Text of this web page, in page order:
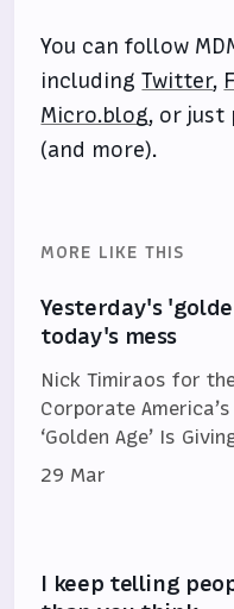
You can follow
includingTwitter,
Micro.blog, or
(and more).
MORE LIKE THIS
Yesterday's
today's mess
Nick Timiraos for
Corporate
‘Golden Age’ Is
29 Mar
I keep telling